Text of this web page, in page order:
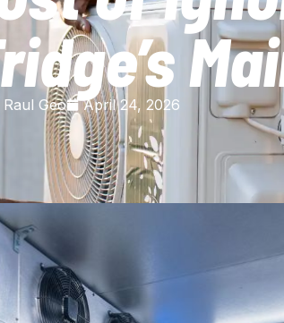
Raul Geo April 24, 2026